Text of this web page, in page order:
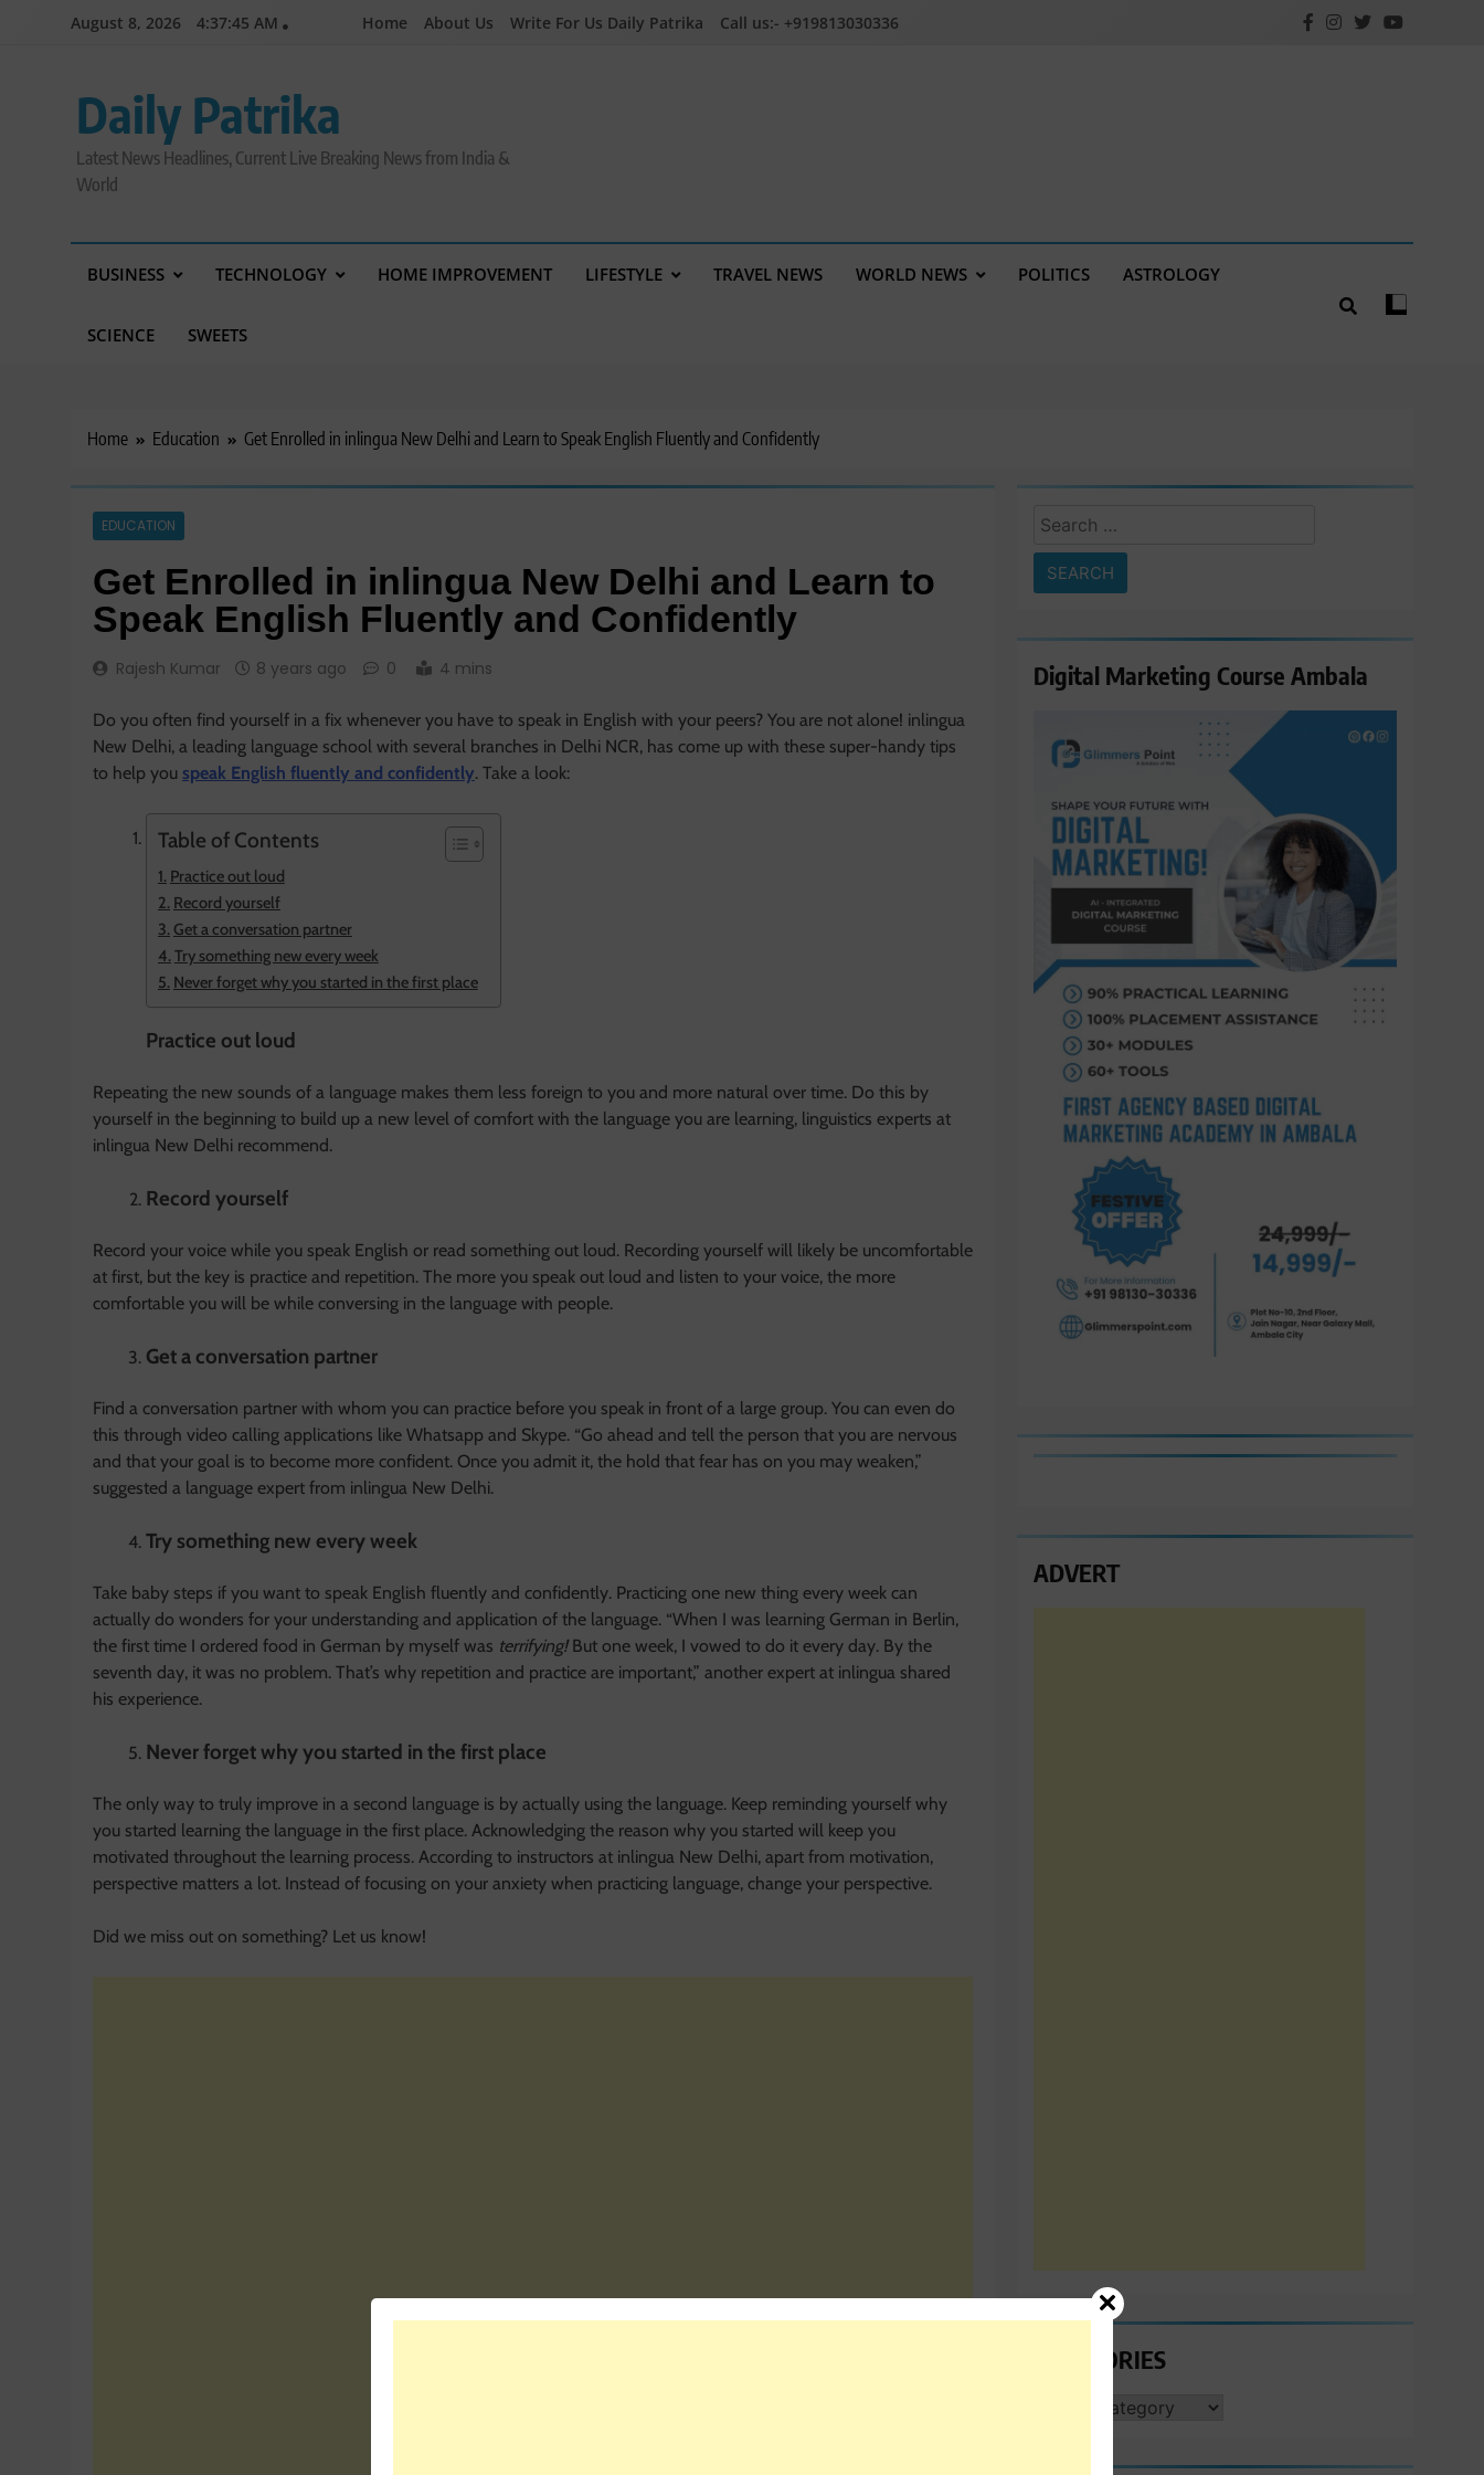
August 8, 2026 4:37:46 AM Home About Us Write For Us Daily Patrika Call us:- +919813030336
Daily Patrika
Latest News Headlines, Current Live Breaking News from India &
World
BUSINESS TECHNOLOGY HOME IMPROVEMENT LIFESTYLE TRAVEL NEWS WORLD NEWS POLITICS ASTROLOGY
SCIENCE SWEETS
Home Education Get Enrolled in inlingua New Delhi and Learn to Speak English Fluently and Confidently
EDUCATION
Get Enrolled in inlingua New Delhi and Learn to
Speak English Fluently and Confidently
Rajesh Kumar 8 years ago 0 4 mins
Do you often find yourself in a fix whenever you have to speak in English with your peers? You are not alone! inlingua
New Delhi, a leading language school with several branches in Delhi NCR, has come up with these super-handy tips
to help you speak English fluently and confidently. Take a look:
Table of Contents
Practice out loud
Record yourself
Get a conversation partner
Try something new every week
Never forget why you started in the first place
Practice out loud
Repeating the new sounds of a language makes them less foreign to you and more natural over time. Do this by
yourself in the beginning to build up a new level of comfort with the language you are learning, linguistics experts at
inlingua New Delhi recommend.
Record yourself
Record your voice while you speak English or read something out loud. Recording yourself will likely be uncomfortable
at first, but the key is practice and repetition. The more you speak out loud and listen to your voice, the more
comfortable you will be while conversing in the language with people.
Get a conversation partner
Find a conversation partner with whom you can practice before you speak in front of a large group. You can even do
this through video calling applications like Whatsapp and Skype. “Go ahead and tell the person that you are nervous
and that your goal is to become more confident. Once you admit it, the hold that fear has on you may weaken,”
suggested a language expert from inlingua New Delhi.
Try something new every week
Take baby steps if you want to speak English fluently and confidently. Practicing one new thing every week can
actually do wonders for your understanding and application of the language. “When I was learning German in Berlin,
the first time I ordered food in German by myself was terrifying!But one week, I vowed to do it every day. By the
seventh day, it was no problem. That’s why repetition and practice are important,” another expert at inlingua shared
his experience.
Never forget why you started in the first place
The only way to truly improve in a second language is by actually using the language. Keep reminding yourself why
you started learning the language in the first place. Acknowledging the reason why you started will keep you
motivated throughout the learning process. According to instructors at inlingua New Delhi, apart from motivation,
perspective matters a lot. Instead of focusing on your anxiety when practicing language, change your perspective.
Did we miss out on something? Let us know!
Search
for:
Digital Marketing Course Ambala
ADVERT
CATEGORIES
CATEGORIES